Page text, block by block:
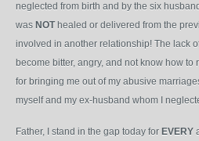
neglected from birth and by the six
was NOThealed or delivered from the
involved in another relationship! The lack
become bitter, angry, and not know how to
for bringing me out of my abusive
myself and my ex-husband whom I
Father, I stand in the gap today for EVERY